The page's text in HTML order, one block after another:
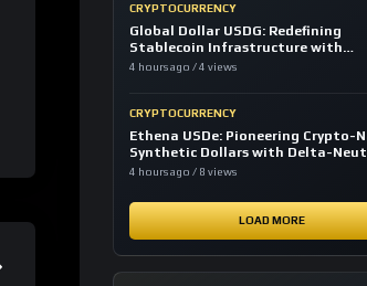
CRYPTOCURRENCY
Global Dollar USDG: Redefining
Stablecoin Infrastructure with
Compliance
4 hours ago / 4 views
CRYPTOCURRENCY
Ethena USDe: Pioneering Crypto-
Synthetic Dollars with Delta-
Hedging
4 hours ago / 8 views
LOAD MORE